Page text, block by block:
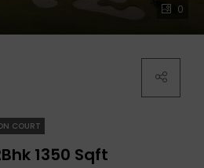
0
COURT
1350 Sqft